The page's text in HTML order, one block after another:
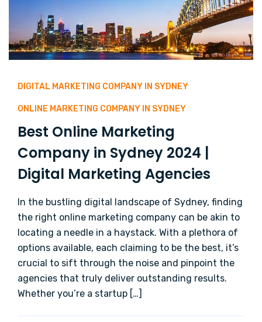
DIGITAL MARKETING COMPANY IN SYDNEY
ONLINE MARKETING COMPANY IN SYDNEY
Best Online Marketing
Company in Sydney 2024 |
Digital Marketing Agencies
In the bustling digital landscape of Sydney, finding
the right online marketing company can be akin to
locating a needle in a haystack. With a plethora of
options available, each claiming to be the best, it’s
crucial to sift through the noise and pinpoint the
agencies that truly deliver outstanding results.
Whether you’re a startup […]